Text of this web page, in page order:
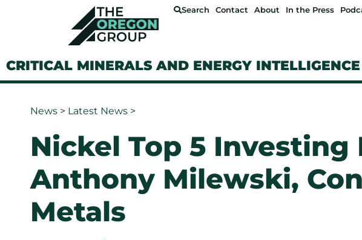
Search Contact About In the Press
CRITICAL MINERALS AND ENERGY INTELLIGENCE
News > Latest News >
Nickel Top 5 Investing
Anthony Milewski,
Metals